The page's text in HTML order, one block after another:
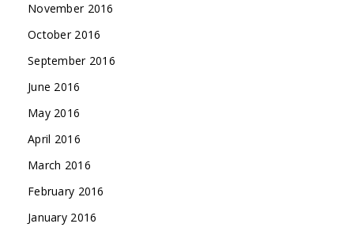
November 2016
October 2016
September 2016
June 2016
May 2016
April 2016
March 2016
February 2016
January 2016